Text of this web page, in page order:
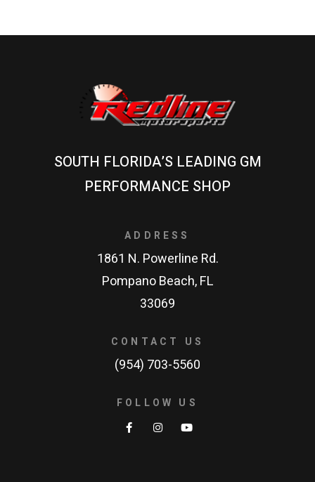
SOUTH FLORIDA’S LEADING GM
PERFORMANCE SHOP
ADDRESS
1861 N. Powerline Rd.
Pompano Beach, FL
33069
CONTACT US
(954) 703-5560
FOLLOW US